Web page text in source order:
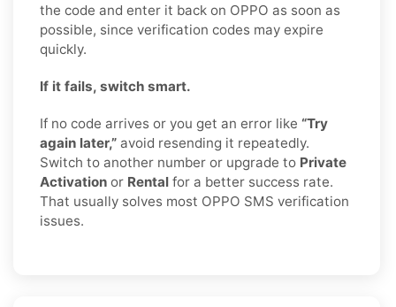
the code and enter it back on OPPO as soon as
possible, since verification codes may expire
quickly.
If it fails, switch smart.
If no code arrives or you get an error like “Try
again later,” avoid resending it repeatedly.
Switch to another number or upgrade to Private
Activation or Rental for a better success rate.
That usually solves most OPPO SMS verification
issues.